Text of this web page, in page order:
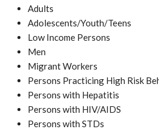
Adults
Adolescents/Youth/Teens
Low Income Persons
Men
Migrant Workers
Persons Practicing High Risk
Persons with Hepatitis
Persons with HIV/AIDS
Persons with STDs